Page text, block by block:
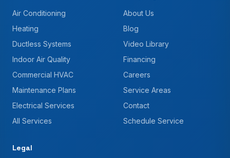
Air Conditioning
Heating
Ductless Systems
Indoor Air Quality
Commercial HVAC
Maintenance Plans
Electrical Services
All Services
About Us
Blog
Video Library
Financing
Careers
Service Areas
Contact
Schedule Service
Legal